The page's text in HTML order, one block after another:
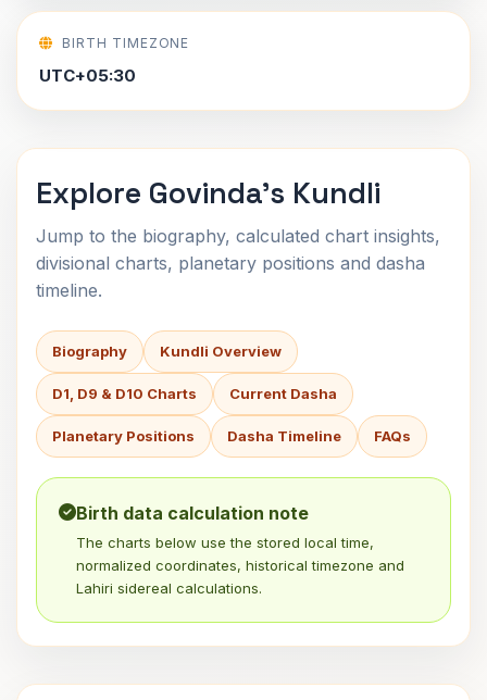
BIRTH TIMEZONE
UTC+05:30
Explore Govinda's Kundli
Jump to the biography, calculated chart insights,
divisional charts, planetary positions and dasha
timeline.
Biography Kundli Overview
D1, D9 & D10 Charts Current Dasha
Planetary Positions Dasha Timeline FAQs
Birth data calculation note
The charts below use the stored local time,
normalized coordinates, historical timezone and
Lahiri sidereal calculations.